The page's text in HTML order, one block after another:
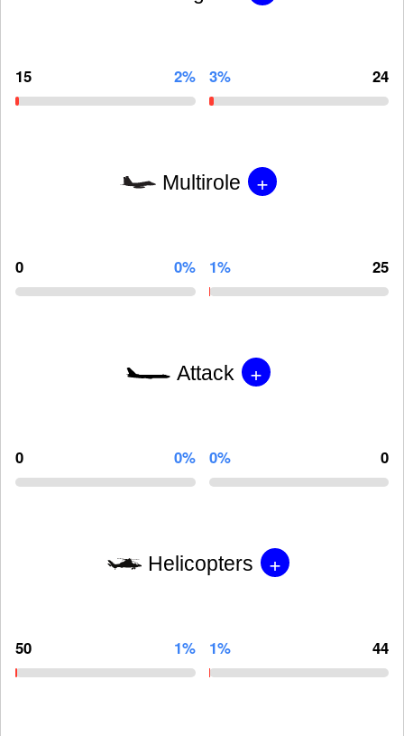
15 2% 3% 24
Multirole +
0 0% 1% 25
Attack +
0 0% 0% 0
Helicopters +
50 1% 1% 44